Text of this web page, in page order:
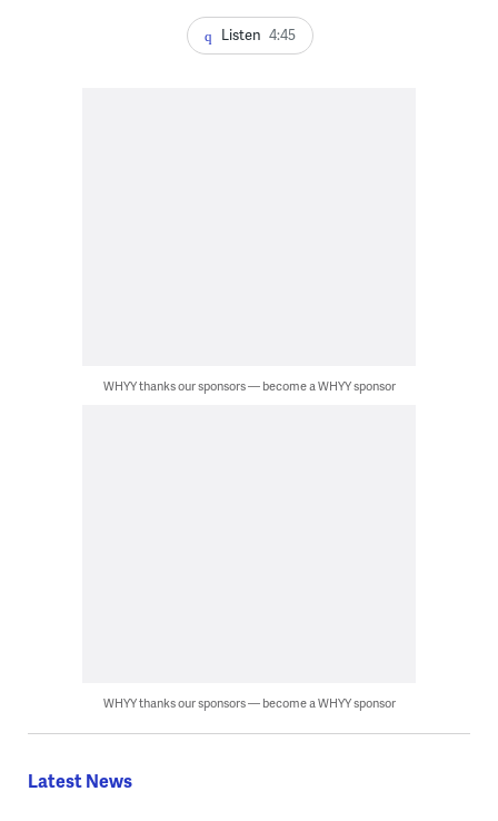
Listen 4:45
WHYY thanks our sponsors — become a WHYY sponsor
WHYY thanks our sponsors — become a WHYY sponsor
Latest News